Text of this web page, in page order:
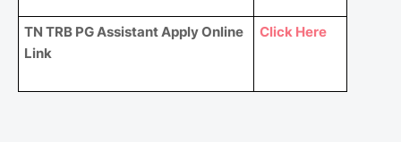
TN TRB PG Assistant Apply Online
Link
Click Here